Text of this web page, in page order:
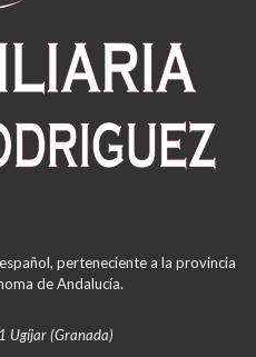
perteneciente a la provincia
de Andalucía.
Ugíjar (Granada)